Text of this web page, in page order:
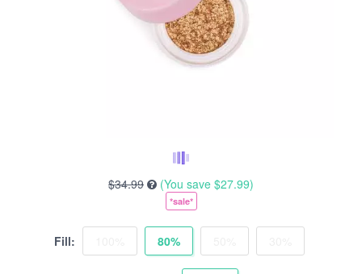
$34.99 (You save $27.99)
*sale*
Fill: 80%